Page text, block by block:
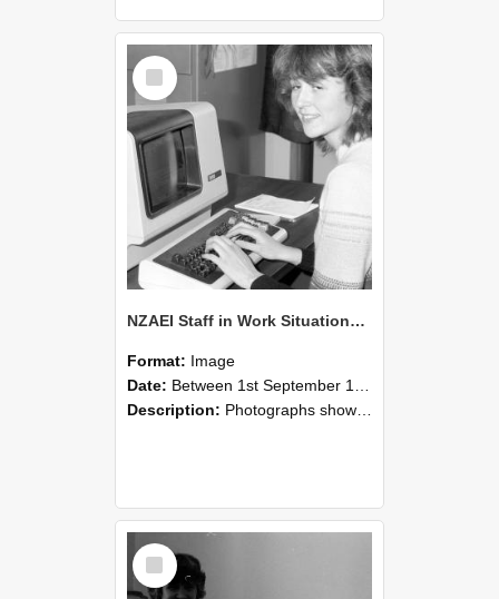
Select
Item
NZAEI Staff in Work Situations, Open Days, September 1985 06
Format: Image
Date: Between 1st September 1985 and 30th September 1985
Description: Photographs showing NZAEI staff demonstrating equipment, machinery, and engineering processes during Open Days in September 1985, Lincoln College.
Select
Item